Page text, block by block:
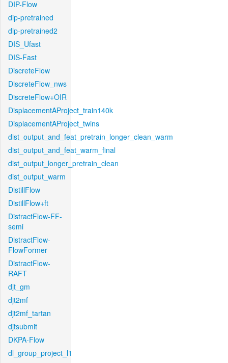
DIP-Flow
dip-pretrained
dip-pretrained2
DIS_Ufast
DIS-Fast
DiscreteFlow
DiscreteFlow_nws
DiscreteFlow+OIR
DisplacementAProject_train140k
DisplacementAProject_twins
dist_output_and_feat_pretrain_longer_clean_warm
dist_output_and_feat_warm_final
dist_output_longer_pretrain_clean
dist_output_warm
DistillFlow
DistillFlow+ft
DistractFlow-FF-
semi
DistractFlow-
FlowFormer
DistractFlow-
RAFT
djt_gm
djt2mf
djt2mf_tartan
djtsubmit
DKPA-Flow
dl_group_project_l1